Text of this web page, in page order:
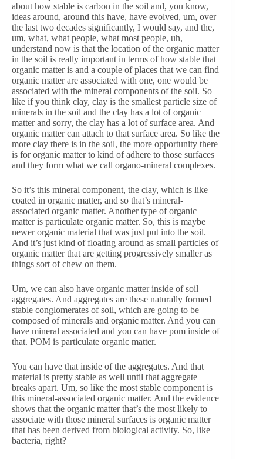
about how stable is carbon in the soil and, you know,
ideas around, around this have, have evolved, um, over
the last two decades significantly, I would say, and the,
um, what, what people, what most people, uh,
understand now is that the location of the organic matter
in the soil is really important in terms of how stable that
organic matter is and a couple of places that we can find
organic matter are associated with one, one would be
associated with the mineral components of the soil. So
like if you think clay, clay is the smallest particle size of
minerals in the soil and the clay has a lot of organic
matter and sorry, the clay has a lot of surface area. And
organic matter can attach to that surface area. So like the
more clay there is in the soil, the more opportunity there
is for organic matter to kind of adhere to those surfaces
and they form what we call organo-mineral complexes.
So it’s this mineral component, the clay, which is like
coated in organic matter, and so that’s mineral-
associated organic matter. Another type of organic
matter is particulate organic matter. So, this is maybe
newer organic material that was just put into the soil.
And it’s just kind of floating around as small particles of
organic matter that are getting progressively smaller as
things sort of chew on them.
Um, we can also have organic matter inside of soil
aggregates. And aggregates are these naturally formed
stable conglomerates of soil, which are going to be
composed of minerals and organic matter. And you can
have mineral associated and you can have pom inside of
that. POM is particulate organic matter.
You can have that inside of the aggregates. And that
material is pretty stable as well until that aggregate
breaks apart. Um, so like the most stable component is
this mineral-associated organic matter. And the evidence
shows that the organic matter that’s the most likely to
associate with those mineral surfaces is organic matter
that has been derived from biological activity. So, like
bacteria, right?